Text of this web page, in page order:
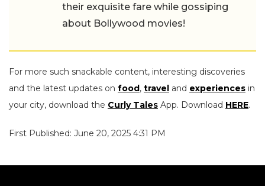
their exquisite fare while gossiping
about Bollywood movies!
For more such snackable content, interesting discoveries
and the latest updates on food, travel and experiences in
your city, download the Curly Tales App. Download HERE.
First Published: June 20, 2025 4:31 PM